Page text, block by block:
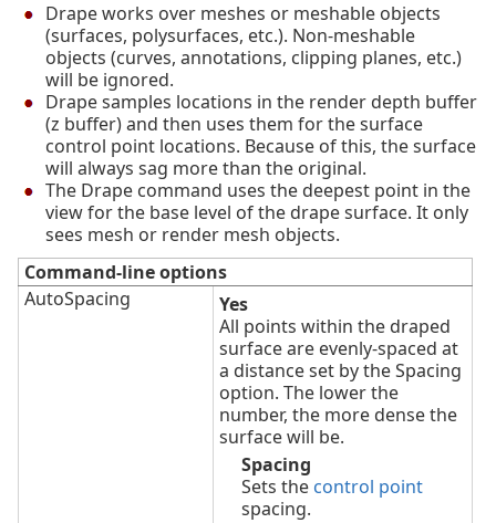
Drape works over meshes or meshable objects
(surfaces, polysurfaces, etc.). Non-meshable
objects (curves, annotations, clipping planes, etc.)
will be ignored.
Drape samples locations in the render depth buffer
(z buffer) and then uses them for the surface
control point locations. Because of this, the surface
will always sag more than the original.
The Drape command uses the deepest point in the
view for the base level of the drape surface. It only
sees mesh or render mesh objects.
Command-line options
AutoSpacing
Yes
All points within the draped
surface are evenly-spaced at
a distance set by the Spacing
option. The lower the
number, the more dense the
surface will be.
Spacing
Sets the control point
spacing.